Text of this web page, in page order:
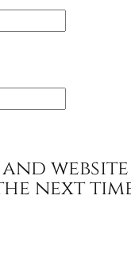
and website
next